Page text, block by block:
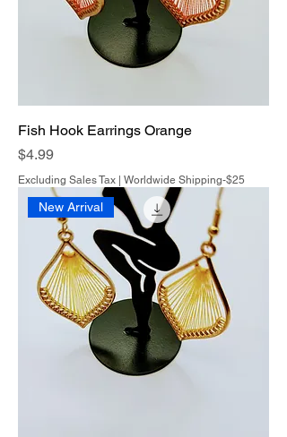
Fish Hook Earrings Orange
Price
$4.99
Excluding Sales Tax Worldwide Shipping-$25
New Arrival